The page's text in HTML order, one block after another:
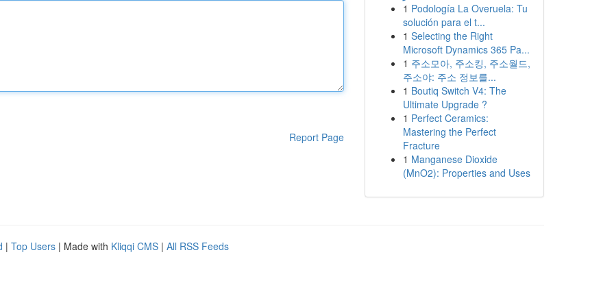
Report Page
1 Podología La Overuela: Tu
solución para el t...
1 Selecting the Right
Microsoft Dynamics 365 Pa...
1 주소모아, 주소킹, 주소월드,
주소야: 주소 정보를...
1 Boutiq Switch V4: The
Ultimate Upgrade ?
1 Perfect Ceramics:
Mastering the Perfect
Fracture
1 Manganese Dioxide
(MnO2): Properties and Uses
| Top Users | Made with Kliqqi CMS | All RSS Feeds